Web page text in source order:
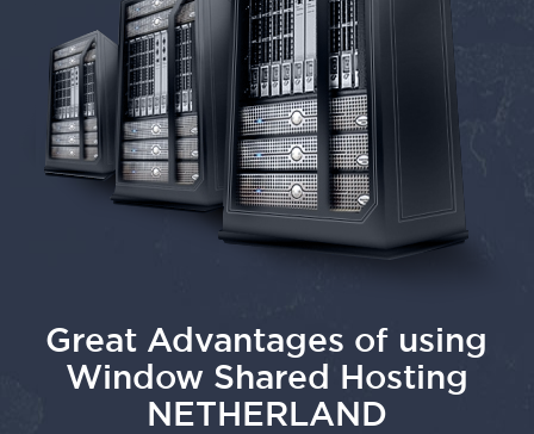
Great Advantages of using
Window Shared Hosting
NETHERLAND